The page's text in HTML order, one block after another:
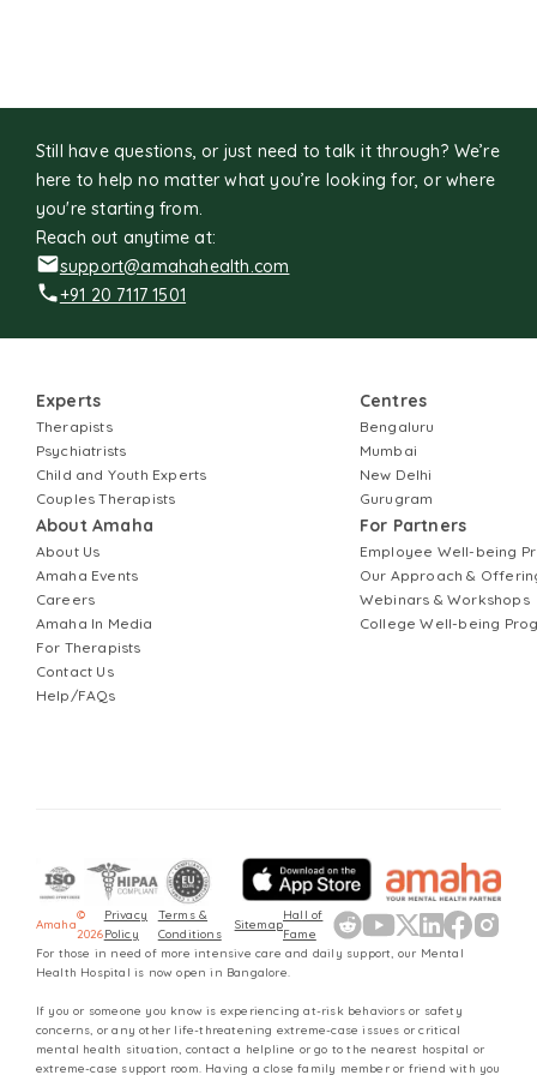
Still have questions, or just need to talk it through? We’re
here to help no matter what you’re looking for, or where
you're starting from.
Reach out anytime at:
support@amahahealth.com
+91 20 7117 1501
Experts
Therapists
Psychiatrists
Child and Youth Experts
Couples Therapists
About Amaha
About Us
Amaha Events
Careers
Amaha In Media
For Therapists
Contact Us
Help/FAQs
Centres
Bengaluru
Mumbai
New Delhi
Gurugram
For Partners
Employee Well-being
Our Approach &
Webinars & Workshops
College Well-being
Amaha
©
2026
Privacy
Policy
Terms &
Conditions
Sitemap
Hall of
Fame
For those in need of more intensive care and daily support, our Mental
Health Hospital is now open in Bangalore.
If you or someone you know is experiencing at-risk behaviors or safety
concerns, or any other life-threatening extreme-case issues or critical
mental health situation, contact a helpline or go to the nearest hospital or
extreme-case support room. Having a close family member or friend with you